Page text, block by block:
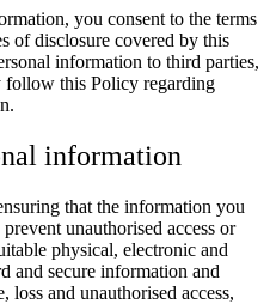
you consent to the terms
of disclosure covered by this
information to third parties,
follow this Policy regarding
information
that the information you
unauthorised access or
physical, electronic and
and secure information and
loss and unauthorised access,